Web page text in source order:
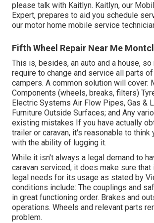
please talk with Kaitlyn. Kaitlyn, our
Expert, prepares to aid you schedule
our motor home mobile service
Fifth Wheel Repair Near Me
This is, besides, an auto and a house, so
require to change and service all parts
campers. A common solution will cover:
Components (wheels, breaks, filters)
Electric Systems Air Flow Pipes, Gas &
Furniture Outside Surfaces; and Any
existing mistakes If you have actually
trailer or caravan, it's reasonable to think
with the ability of lugging it.
While it isn't always a legal demand to
caravan serviced, it does make sure
legal needs for its usage as stated by
conditions include: The couplings and
in great functioning order. Brakes and
operations. Wheels and relevant parts
problem.